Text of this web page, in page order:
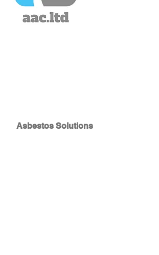
Asbestos Solutions